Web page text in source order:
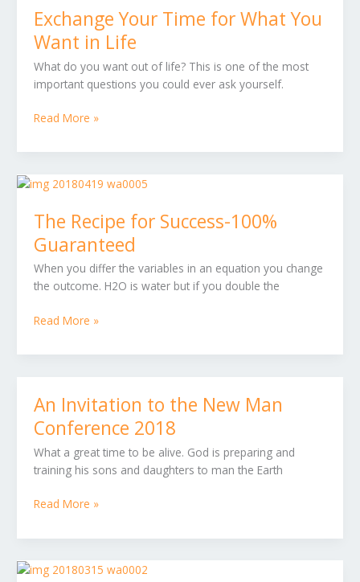
Exchange Your Time for What You
Want in Life
What do you want out of life? This is one of the most
important questions you could ever ask yourself.
Time
for
What
You
Want
Life
Read More »
The Recipe for Success-100%
Guaranteed
When you differ the variables in an equation you change
the outcome. H2O is water but if you double the
The
for
Success-
100%
Guaranteed
Read More »
An Invitation to the New Man
Conference 2018
What a great time to be alive. God is preparing and
training his sons and daughters to man the Earth
An
Invitation
to
the
New
Conference
Read More »
Citizens